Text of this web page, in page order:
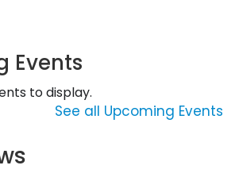
Events
to display.
See all Upcoming Events